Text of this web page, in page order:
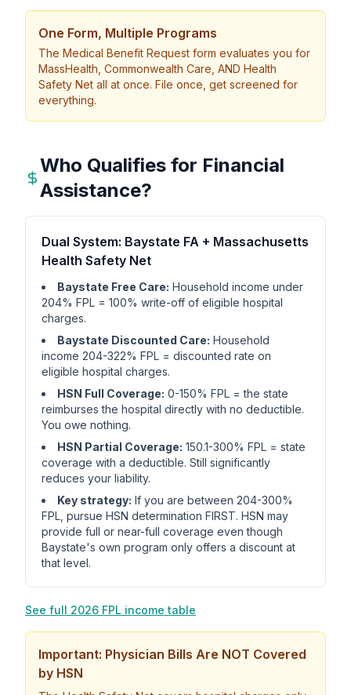
One Form, Multiple Programs
The Medical Benefit Request form evaluates you for
MassHealth, Commonwealth Care, AND Health
Safety Net all at once. File once, get screened for
everything.
Who Qualifies for Financial
Assistance?
Dual System: Baystate FA + Massachusetts
Health Safety Net
Baystate Free Care: Household income under
204% FPL = 100% write-off of eligible hospital
charges.
Baystate Discounted Care: Household
income 204-322% FPL = discounted rate on
eligible hospital charges.
HSN Full Coverage: 0-150% FPL = the state
reimburses the hospital directly with no deductible.
You owe nothing.
HSN Partial Coverage: 150.1-300% FPL = state
coverage with a deductible. Still significantly
reduces your liability.
Key strategy: If you are between 204-300%
FPL, pursue HSN determination FIRST. HSN may
provide full or near-full coverage even though
Baystate's own program only offers a discount at
that level.
See full 2026 FPL income table
Important: Physician Bills Are NOT Covered
by HSN